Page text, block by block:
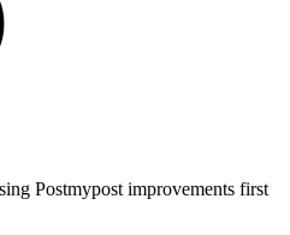
Postmypost improvements first